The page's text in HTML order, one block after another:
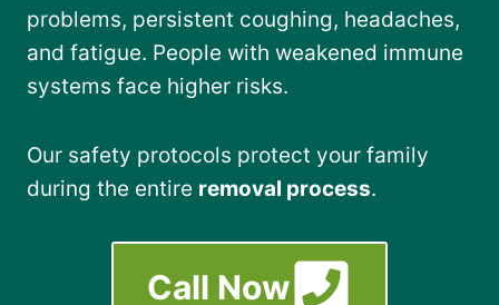
problems, persistent coughing, headaches,
and fatigue. People with weakened immune
systems face higher risks.
Our safety protocols protect your family
during the entire removal process.
Call Now